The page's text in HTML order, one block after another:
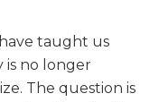
taught us
is no longer
The question is